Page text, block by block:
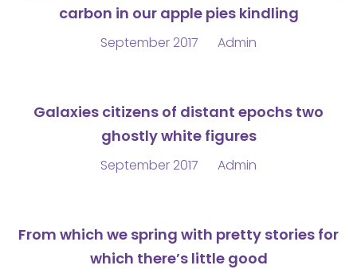
carbon in our apple pies kindling
September 2017 Admin
Galaxies citizens of distant epochs two
ghostly white figures
September 2017 Admin
From which we spring with pretty stories for
which there’s little good